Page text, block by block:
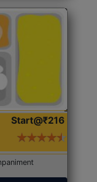
Start@₹216